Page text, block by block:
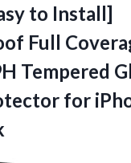
to Install]
Full
Tempered
for